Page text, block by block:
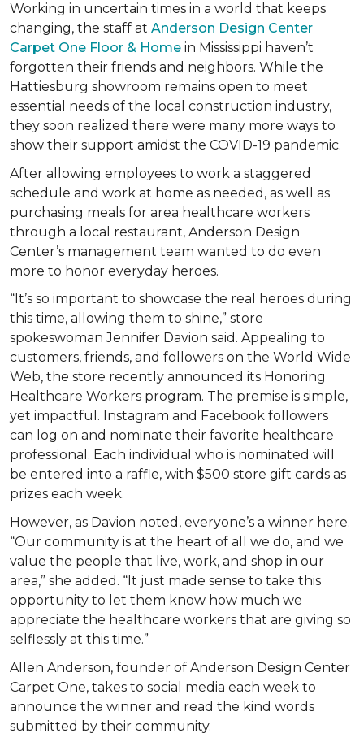
Working in uncertain times in a world that keeps
changing, the staff at Anderson Design Center
Carpet One Floor & Home in Mississippi haven’t
forgotten their friends and neighbors. While the
Hattiesburg showroom remains open to meet
essential needs of the local construction industry,
they soon realized there were many more ways to
show their support amidst the COVID-19 pandemic.
After allowing employees to work a staggered
schedule and work at home as needed, as well as
purchasing meals for area healthcare workers
through a local restaurant, Anderson Design
Center’s management team wanted to do even
more to honor everyday heroes.
“It’s so important to showcase the real heroes during
this time, allowing them to shine,” store
spokeswoman Jennifer Davion said. Appealing to
customers, friends, and followers on the World Wide
Web, the store recently announced its Honoring
Healthcare Workers program. The premise is simple,
yet impactful. Instagram and Facebook followers
can log on and nominate their favorite healthcare
professional. Each individual who is nominated will
be entered into a raffle, with $500 store gift cards as
prizes each week.
However, as Davion noted, everyone’s a winner here.
“Our community is at the heart of all we do, and we
value the people that live, work, and shop in our
area,” she added. “It just made sense to take this
opportunity to let them know how much we
appreciate the healthcare workers that are giving so
selflessly at this time.”
Allen Anderson, founder of Anderson Design Center
Carpet One, takes to social media each week to
announce the winner and read the kind words
submitted by their community.